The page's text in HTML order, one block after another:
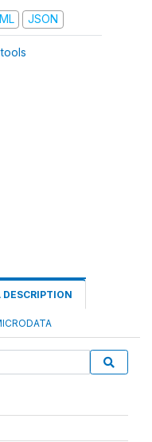
JSON
DESCRIPTION